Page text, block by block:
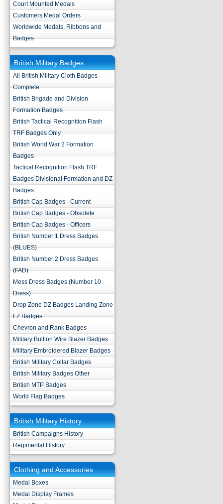
Court Mounted Medals
Customers Medal Orders
Worldwide Medals, Ribbons and
Badges
British Military Badges
All British Military Cloth Badges
Complete
British Brigade and Division
Formation Badges
British Tactical Recognition Flash
TRF Badges Only
British World War 2 Formation
Badges
Tactical Recognition Flash TRF
Badges Divisional Formation and DZ
Badges
British Cap Badges - Current
British Cap Badges - Obsolete
British Cap Badges - Officers
British Number 1 Dress Badges
(BLUES)
British Number 2 Dress Badges
(FAD)
Mess Dress Badges (Number 10
Dress)
Drop Zone DZ Badges Landing Zone
LZ Badges
Chevron and Rank Badges
Military Bullion Wire Blazer Badges
Military Embroidered Blazer Badges
British Military Collar Badges
British Military Badges Other
British MTP Badges
World Flag Badges
British Military History
British Campaigns History
Regimental History
Clothing and Accessories
Medal Boxes
Medal Display Frames